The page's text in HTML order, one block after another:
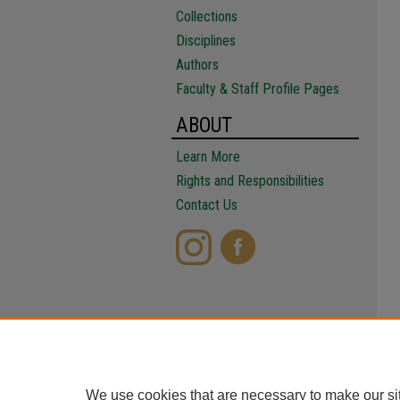
Collections
Disciplines
Authors
Faculty & Staff Profile Pages
ABOUT
Learn More
Rights and Responsibilities
Contact Us
We use cookies that are necessary to make our